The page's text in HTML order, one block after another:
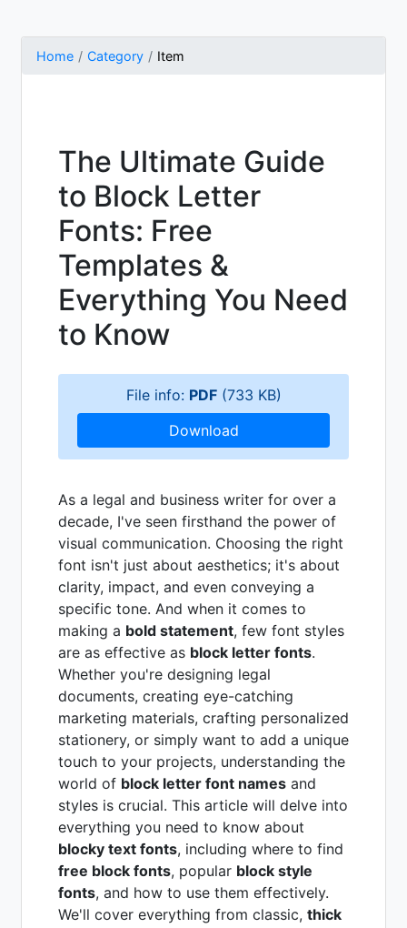
Home Category Item
The Ultimate Guide
to Block Letter
Fonts: Free
Templates &
Everything You Need
to Know
File info: PDF(733 KB)
Download
As a legal and business writer for over a
decade, I've seen firsthand the power of
visual communication. Choosing the right
font isn't just about aesthetics; it's about
clarity, impact, and even conveying a
specific tone. And when it comes to
making a bold statement, few font styles
are as effective as block letter fonts.
Whether you're designing legal
documents, creating eye-catching
marketing materials, crafting personalized
stationery, or simply want to add a unique
touch to your projects, understanding the
world of block letter font names and
styles is crucial. This article will delve into
everything you need to know about
blocky text fonts, including where to find
free block fonts, popular block style
fonts, and how to use them effectively.
We'll cover everything from classic, thick